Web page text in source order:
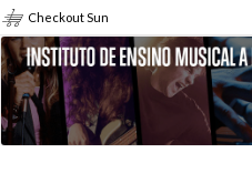
Checkout Sun